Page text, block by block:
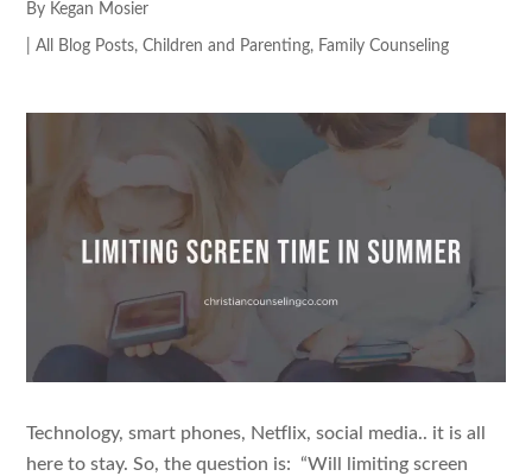
By Kegan Mosier
All Blog Posts,Children and Parenting, Family Counseling
Technology, smart phones, Netflix, social media.. it is all
here to stay. So, the question is: “Will limiting screen